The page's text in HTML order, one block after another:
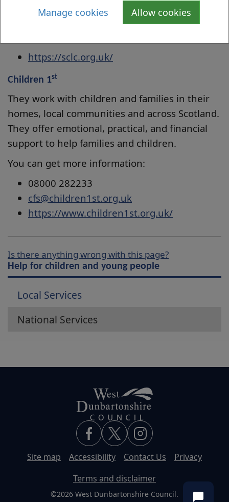
Manage cookies Allow cookies
records, confidentiality, children’s rights,
children’s hearings and disputes involving the
https://sclc.org.uk/
Children 1st
They work with children and families in their
homes, local communities and across Scotland.
They offer emotional, practical, and financial
support to help families and children.
You can get more information:
08000 282233
cfs@children1st.org.uk
https://www.children1st.org.uk/
Is there anything wrong with this page?
Help for children and young people
Local Services
National Services
Site map Accessibility Contact Us
Privacy
Terms and disclaimer
©2026 West Dunbartonshire Council.